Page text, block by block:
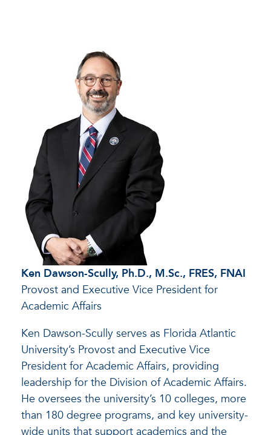
Ken Dawson-Scully, Ph.D., M.Sc., FRES, FNAI
Provost and Executive Vice President for
Academic Affairs
Ken Dawson-Scully serves as Florida Atlantic
University’s Provost and Executive Vice
President for Academic Affairs, providing
leadership for the Division of Academic Affairs.
He oversees the university’s 10 colleges, more
than 180 degree programs, and key university-
wide units that support academics and the